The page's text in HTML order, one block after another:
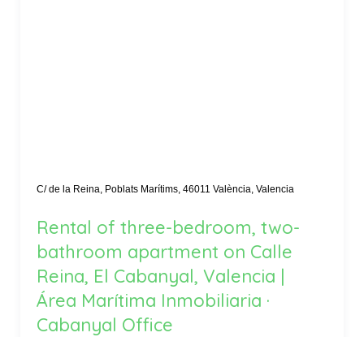
C/ de la Reina, Poblats Marítims, 46011 València, Valencia
Rental of three-bedroom, two-
bathroom apartment on Calle
Reina, El Cabanyal, Valencia |
Área Marítima Inmobiliaria ·
Cabanyal Office